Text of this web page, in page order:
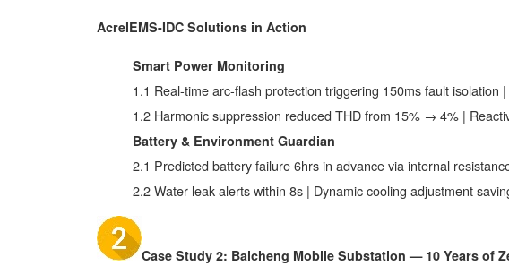
AcrelEMS-IDC Solutions in Action
Smart Power Monitoring
1.1 Real-time arc-flash protection triggering 150ms fault
1.2 Harmonic suppression reduced THD from 15% → 4% |
Battery & Environment Guardian
2.1 Predicted battery failure 6hrs in advance via internal
2.2 Water leak alerts within 8s | Dynamic cooling adjustment
Case Study 2: Baicheng Mobile Substation — 10 Years of